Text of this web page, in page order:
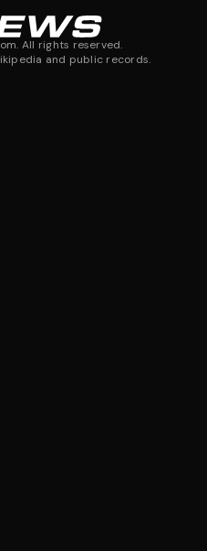
All rights reserved.
and public records.